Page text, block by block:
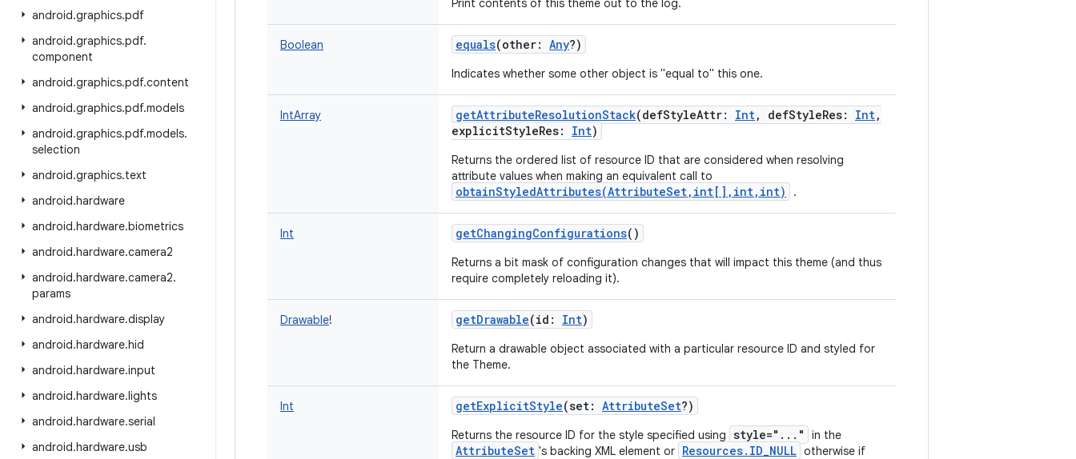
android.graphics.pdf
android.graphics.pdf.
component
android.graphics.pdf.content
android.graphics.pdf.models
android.graphics.pdf.models.
selection
android.graphics.text
android.hardware
android.hardware.biometrics
android.hardware.camera2
android.hardware.camera2.
params
android.hardware.display
android.hardware.hid
android.hardware.input
android.hardware.lights
android.hardware.serial
android.hardware.usb
Print contents of this theme out to the log.
Boolean equals(other: Any?)
Indicates whether some other object is "equal to" this one.
IntArray getAttributeResolutionStack(defStyleAttr: Int, defStyleRes: Int,
explicitStyleRes: Int)
Returns the ordered list of resource ID that are considered when resolving
attribute values when making an equivalent call to
obtainStyledAttributes(AttributeSet,int[],int,int) .
Int getChangingConfigurations()
Returns a bit mask of configuration changes that will impact this theme (and thus
require completely reloading it).
Drawable! getDrawable(id : Int)
Return a drawable object associated with a particular resource ID and styled for
the Theme.
Int getExplicitStyle(set: AttributeSet?)
Returns the resource ID for the style specified using style="..." in the
AttributeSet 's backing XML element or Resources.ID_NULL otherwise if